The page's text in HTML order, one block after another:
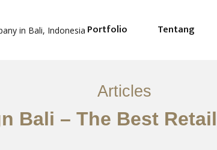
Portfolio Tentang
Articles
Bali – The Best